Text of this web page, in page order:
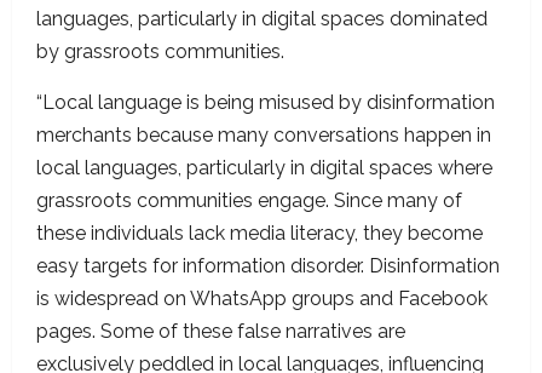
languages, particularly in digital spaces dominated
by grassroots communities.
“Local language is being misused by disinformation
merchants because many conversations happen in
local languages, particularly in digital spaces where
grassroots communities engage. Since many of
these individuals lack media literacy, they become
easy targets for information disorder. Disinformation
is widespread on WhatsApp groups and Facebook
pages. Some of these false narratives are
exclusively peddled in local languages, influencing